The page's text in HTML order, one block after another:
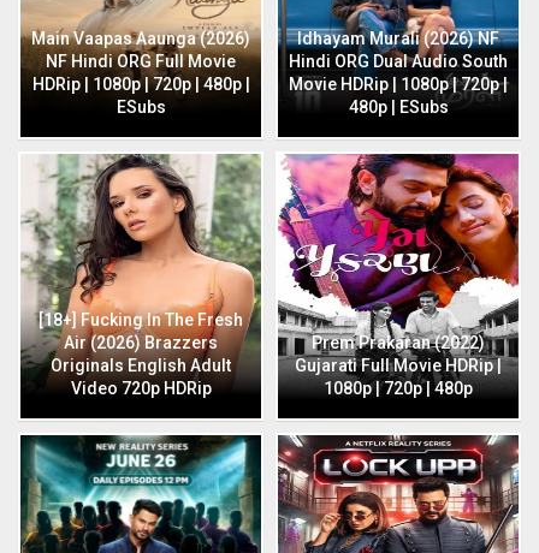
Main Vaapas Aaunga (2026)
NF Hindi ORG Full Movie
HDRip | 1080p | 720p | 480p |
ESubs
Idhayam Murali (2026) NF
Hindi ORG Dual Audio South
Movie HDRip | 1080p | 720p |
480p | ESubs
[18+] Fucking In The Fresh
Air (2026) Brazzers
Originals English Adult
Video 720p HDRip
Prem Prakaran (2022)
Gujarati Full Movie HDRip |
1080p | 720p | 480p